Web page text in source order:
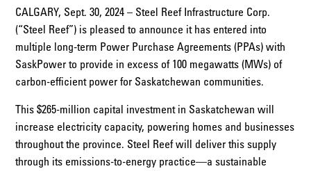
CALGARY, Sept. 30, 2024 – Steel Reef Infrastructure Corp.
(“Steel Reef”) is pleased to announce it has entered into
multiple long-term Power Purchase Agreements (PPAs) with
SaskPower to provide in excess of 100 megawatts (MWs) of
carbon-efficient power for Saskatchewan communities.
This $265-million capital investment in Saskatchewan will
increase electricity capacity, powering homes and businesses
throughout the province. Steel Reef will deliver this supply
through its emissions-to-energy practice—a sustainable